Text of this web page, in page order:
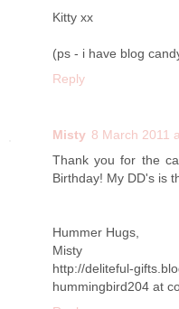
Kitty xx
(ps - i have blog
Reply
Misty 8 March 2011
Thank you for the
Birthday! My DD's is
Hummer Hugs,
Misty
http://deliteful-
hummingbird204 at